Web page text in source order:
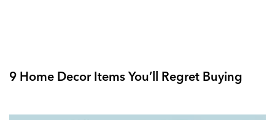
9 Home Decor Items You’ll Regret Buying